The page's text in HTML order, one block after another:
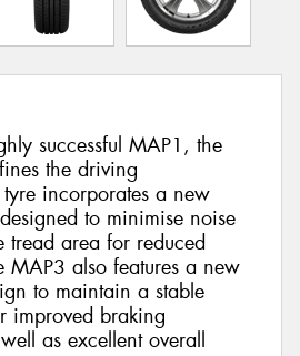
successful MAP1, the
the driving
incorporates a new
to minimise noise
tread area for reduced
MAP3 also features a new
to maintain a stable
improved braking
as excellent overall